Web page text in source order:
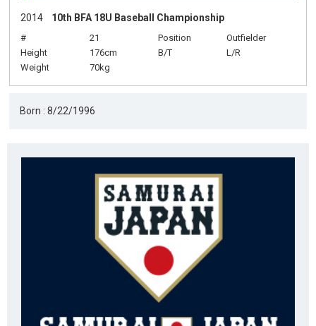
2014 10th BFA 18U Baseball Championship
# 21 Position
Outfielder
Height
176cm B/T
L/R
Weight
70kg
Born : 8/22/1996